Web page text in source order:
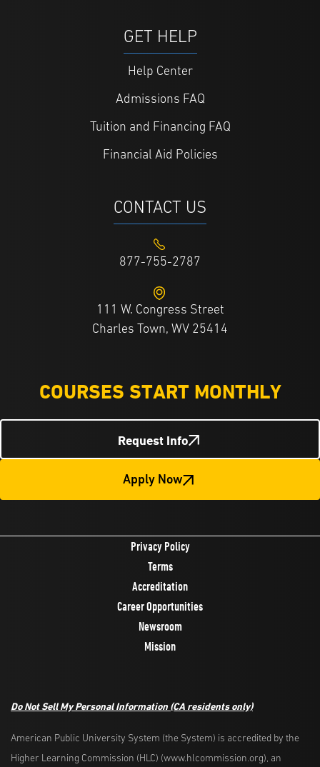
GET HELP
Help Center
Admissions FAQ
Tuition and Financing FAQ
Financial Aid Policies
CONTACT US
877-755-2787
111 W. Congress Street
Charles Town, WV 25414
COURSES START MONTHLY
Request Info
Apply Now
Privacy Policy
Terms
Accreditation
Career Opportunities
Newsroom
Mission
Do Not Sell My Personal Information (CA residents only)
American Public University System (the System) is accredited by the
Higher Learning Commission (HLC) (www.hlcommission.org), an